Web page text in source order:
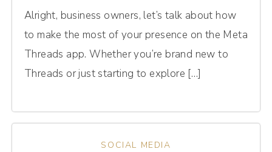
Alright, business owners, let’s talk about how
to make the most of your presence on the Meta
Threads app. Whether you’re brand new to
Threads or just starting to explore […]
SOCIAL MEDIA